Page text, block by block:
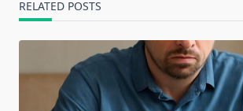
RELATED POSTS